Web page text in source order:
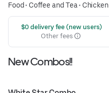
Food• Coffee and Tea• Chicken
$0 delivery fee (new users)
Other fees
New Combos!!